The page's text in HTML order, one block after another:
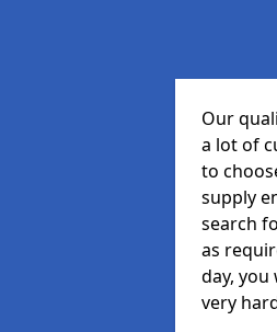
Our
a lot of
to
supply
search
as
day,
very